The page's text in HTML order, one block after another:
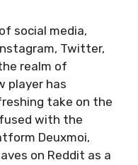
social media,
Twitter,
realm of
player has
take on the
with the
Deuxmoi,
on Reddit as a